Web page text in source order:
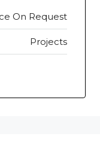
On Request
Projects